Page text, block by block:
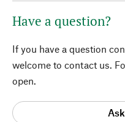
Have a question?
If you have a question
welcome to contact us.
open.